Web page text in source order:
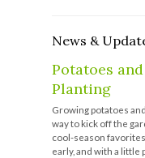
News &
Potatoes
Planting
Growing potatoes
way to kick off the
cool-season
early, and with a little